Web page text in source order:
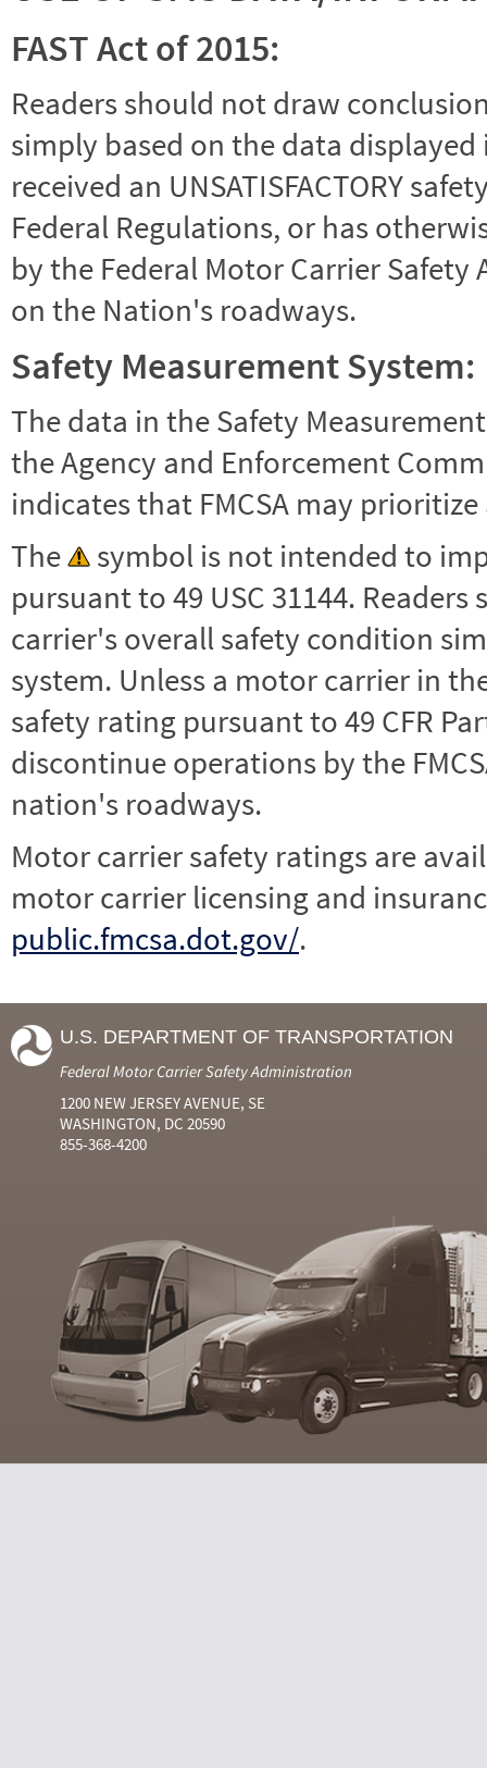
FAST Act of 2015:
Readers should not draw
simply based on the data
received an UNSATISFACTORY
Federal Regulations, or has
by the Federal Motor Carrier
on the Nation's roadways.
Safety Measurement System:
The data in the Safety
the Agency and Enforcement
indicates that FMCSA may
The
symbol is not intended to
pursuant to 49 USC 31144.
carrier's overall safety condition
system. Unless a motor carrier in the
safety rating pursuant to 49 CFR
discontinue operations by the
nation's roadways.
Motor carrier safety ratings are
motor carrier licensing and
public.fmcsa.dot.gov/.
U.S. DEPARTMENT OF TRANSPORTATION
Federal Motor Carrier Safety Administration
1200 NEW JERSEY AVENUE, SE
WASHINGTON, DC 20590
855-368-4200